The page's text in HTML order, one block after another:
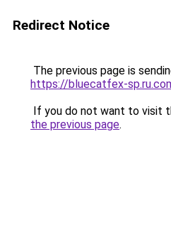
Redirect Notice
The previous page is
https://bluecatfex-
If you do not want to visit
the previous page.